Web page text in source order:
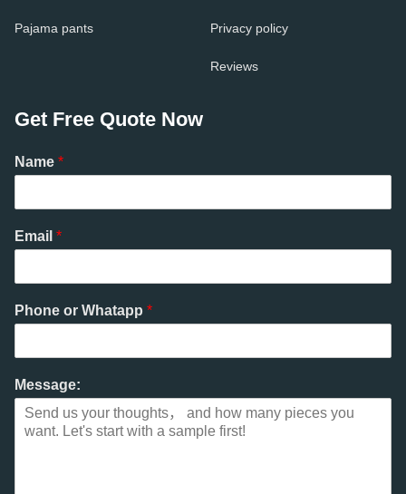
Pajama pants Privacy policy
Reviews
Get Free Quote Now
Name *
Email *
Phone or Whatapp *
Message: